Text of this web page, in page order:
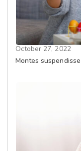
October 27, 2022
Montes